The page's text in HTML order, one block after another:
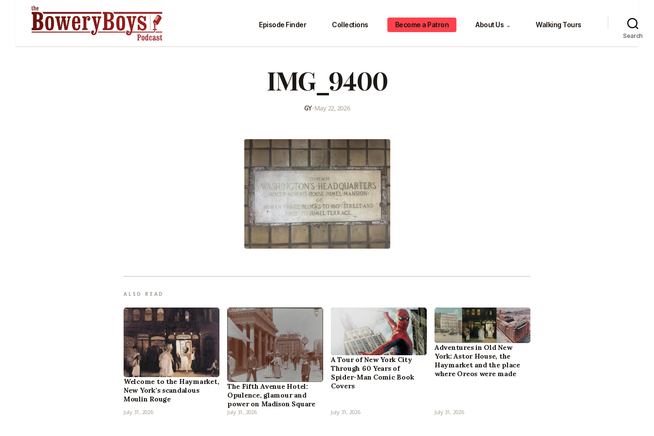
Episode Finder Collections Become a Patron About Us ⌄ Walking Tours
Search
IMG_9400
GY•May 22, 2026
ALSO READ
Welcome to the Haymarket,
New York’s scandalous
Moulin Rouge
July 31, 2026
The Fifth Avenue Hotel:
Opulence, glamour and
power on Madison Square
July 31, 2026
A Tour of New York City
Through 60 Years of
Spider-Man Comic Book
Covers
July 31, 2026
Adventures in Old New
York: Astor House, the
Haymarket and the place
where Oreos were made
July 31, 2026